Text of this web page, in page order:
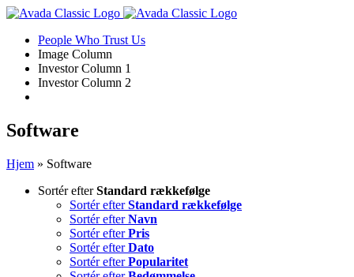
Skip
contentPeople Who Trust Us
Image Column
Investor Column 1
Investor Column 2
Software
Hjem » Software
Sortér efterStandard rækkefølge
Sortér efterStandard rækkefølge
Sortér efterNavn
Sortér efterPris
Sortér efterDato
Sortér efterPopularitet